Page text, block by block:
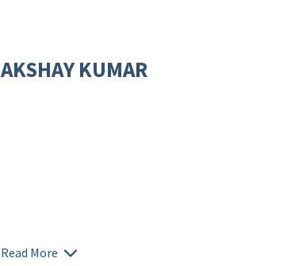
AKSHAY KUMAR
Read More